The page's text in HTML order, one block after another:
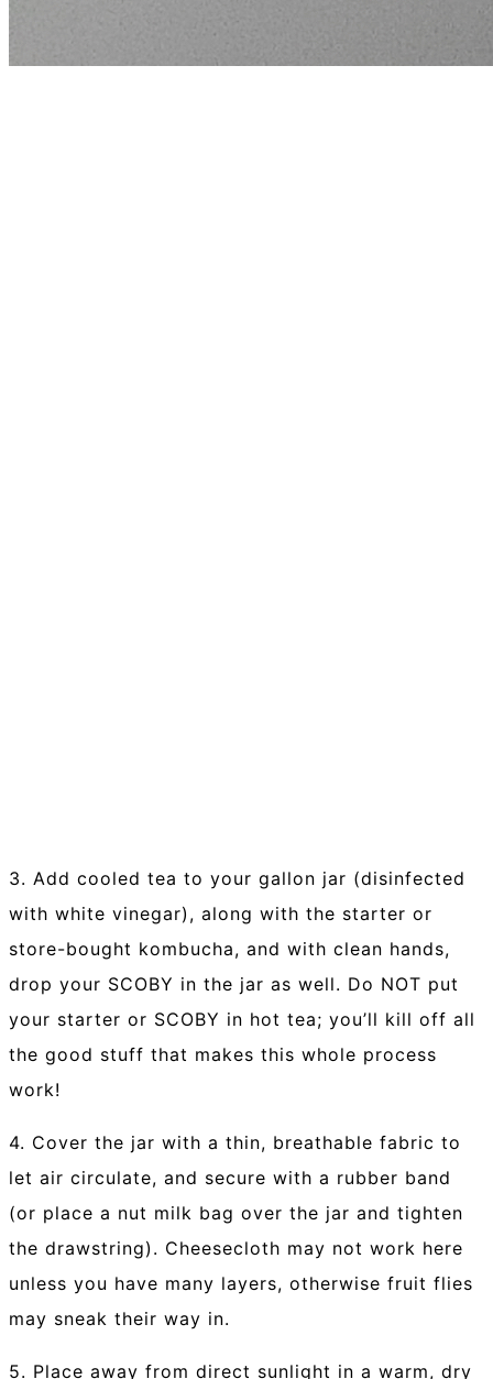
3. Add cooled tea to your gallon jar (disinfected
with white vinegar), along with the starter or
store-bought kombucha, and with clean hands,
drop your SCOBY in the jar as well. Do NOT put
your starter or SCOBY in hot tea; you’ll kill off all
the good stuff that makes this whole process
work!
4. Cover the jar with a thin, breathable fabric to
let air circulate, and secure with a rubber band
(or place a nut milk bag over the jar and tighten
the drawstring). Cheesecloth may not work here
unless you have many layers, otherwise fruit flies
may sneak their way in.
5. Place away from direct sunlight in a warm, dry